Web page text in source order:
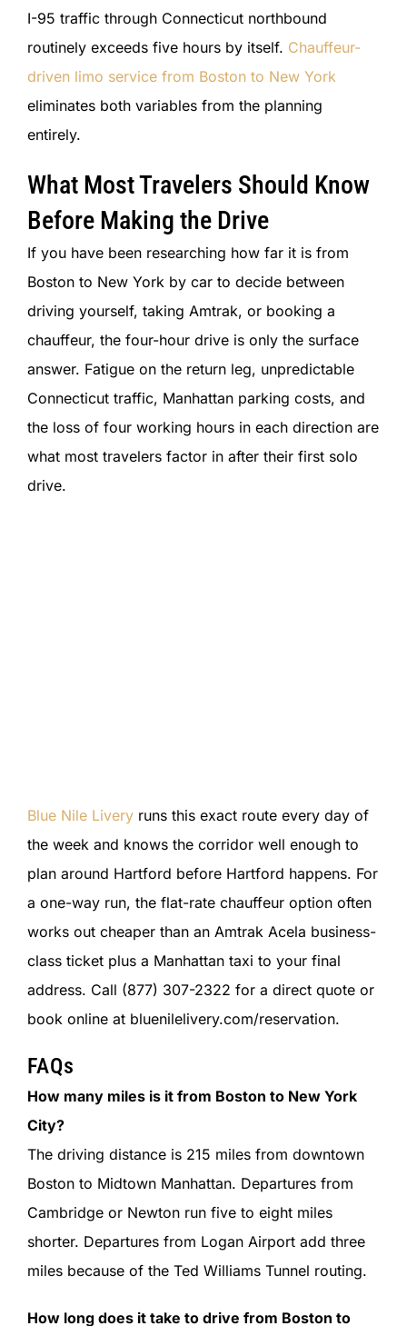
I-95 traffic through Connecticut northbound
routinely exceeds five hours by itself. Chauffeur-
driven limo service from Boston to New York
eliminates both variables from the planning
entirely.
What Most Travelers Should Know
Before Making the Drive
If you have been researching how far it is from
Boston to New York by car to decide between
driving yourself, taking Amtrak, or booking a
chauffeur, the four-hour drive is only the surface
answer. Fatigue on the return leg, unpredictable
Connecticut traffic, Manhattan parking costs, and
the loss of four working hours in each direction are
what most travelers factor in after their first solo
drive.
Blue Nile Liveryruns this exact route every day of
the week and knows the corridor well enough to
plan around Hartford before Hartford happens. For
a one-way run, the flat-rate chauffeur option often
works out cheaper than an Amtrak Acela business-
class ticket plus a Manhattan taxi to your final
address. Call (877) 307-2322 for a direct quote or
book online at bluenilelivery.com/reservation.
FAQs
How many miles is it from Boston to New York
City?
The driving distance is 215 miles from downtown
Boston to Midtown Manhattan. Departures from
Cambridge or Newton run five to eight miles
shorter. Departures from Logan Airport add three
miles because of the Ted Williams Tunnel routing.
How long does it take to drive from Boston to